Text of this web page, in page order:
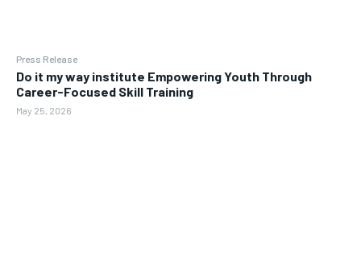
Press Release
Do it my way institute Empowering Youth Through
Career-Focused Skill Training
May 25, 2026